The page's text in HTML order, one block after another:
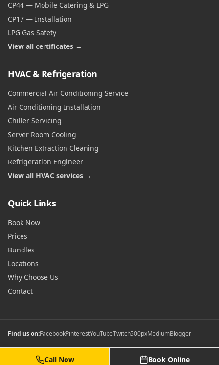
CP44 — Mobile Catering & LPG
CP17 — Installation
LPG Gas Safety
View all certificates →
HVAC & Refrigeration
Commercial Air Conditioning Service
Air Conditioning Installation
Chiller Servicing
Server Room Cooling
Kitchen Extraction Cleaning
Refrigeration Engineer
View all HVAC services →
Quick Links
Book Now
Prices
Bundles
Locations
Why Choose Us
Contact
Find us on:FacebookPinterestYouTubeTwitch500pxMediumBlogger
2026Commercial Gas Safety Certificates. All rights reserved.
Call Now Book Online